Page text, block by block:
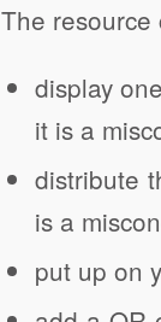
The resource
display
it is a
distribute
is a
put up on